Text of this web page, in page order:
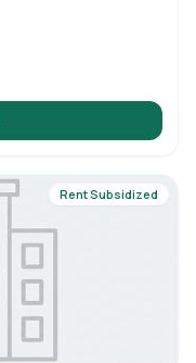
Rent Subsidized